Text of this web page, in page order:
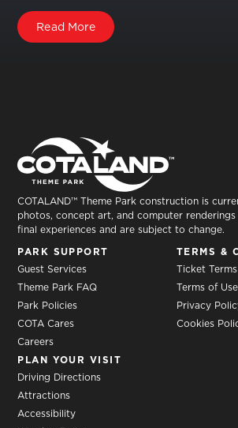
Read More
COTALAND™ Theme Park construction is
photos, concept art, and computer
final experiences and are subject to change.
PARK SUPPORT
Guest Services
Theme Park FAQ
Park Policies
COTA Cares
Careers
TERMS &
Ticket
Terms of Use
Privacy
Cookies
PLAN YOUR VISIT
Driving Directions
Attractions
Accessibility